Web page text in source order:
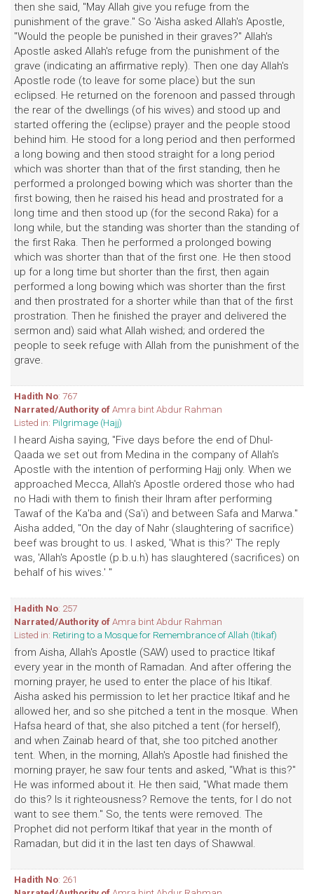
then she said, "May Allah give you refuge from the
punishment of the grave." So 'Aisha asked Allah's Apostle,
"Would the people be punished in their graves?" Allah's
Apostle asked Allah's refuge from the punishment of the
grave (indicating an affirmative reply). Then one day Allah's
Apostle rode (to leave for some place) but the sun
eclipsed. He returned on the forenoon and passed through
the rear of the dwellings (of his wives) and stood up and
started offering the (eclipse) prayer and the people stood
behind him. He stood for a long period and then performed
a long bowing and then stood straight for a long period
which was shorter than that of the first standing, then he
performed a prolonged bowing which was shorter than the
first bowing, then he raised his head and prostrated for a
long time and then stood up (for the second Raka) for a
long while, but the standing was shorter than the standing of
the first Raka. Then he performed a prolonged bowing
which was shorter than that of the first one. He then stood
up for a long time but shorter than the first, then again
performed a long bowing which was shorter than the first
and then prostrated for a shorter while than that of the first
prostration. Then he finished the prayer and delivered the
sermon and) said what Allah wished; and ordered the
people to seek refuge with Allah from the punishment of the
grave.
Hadith No: 767
Narrated/Authority ofAmra bint Abdur Rahman
Listed in: Pilgrimage (Hajj)
I heard Aisha saying, "Five days before the end of Dhul-
Qaada we set out from Medina in the company of Allah's
Apostle with the intention of performing Hajj only. When we
approached Mecca, Allah's Apostle ordered those who had
no Hadi with them to finish their lhram after performing
Tawaf of the Ka'ba and (Sa'i) and between Safa and Marwa."
Aisha added, "On the day of Nahr (slaughtering of sacrifice)
beef was brought to us. I asked, 'What is this?' The reply
was, 'Allah's Apostle (p.b.u.h) has slaughtered (sacrifices) on
behalf of his wives.' "
Hadith No: 257
Narrated/Authority ofAmra bint Abdur Rahman
Listed in: Retiring to a Mosque for Remembrance of Allah (Itikaf)
from Aisha, Allah's Apostle (SAW) used to practice Itikaf
every year in the month of Ramadan. And after offering the
morning prayer, he used to enter the place of his Itikaf.
Aisha asked his permission to let her practice Itikaf and he
allowed her, and so she pitched a tent in the mosque. When
Hafsa heard of that, she also pitched a tent (for herself),
and when Zainab heard of that, she too pitched another
tent. When, in the morning, Allah's Apostle had finished the
morning prayer, he saw four tents and asked, "What is this?"
He was informed about it. He then said, "What made them
do this? Is it righteousness? Remove the tents, for I do not
want to see them." So, the tents were removed. The
Prophet did not perform Itikaf that year in the month of
Ramadan, but did it in the last ten days of Shawwal.
Hadith No: 261